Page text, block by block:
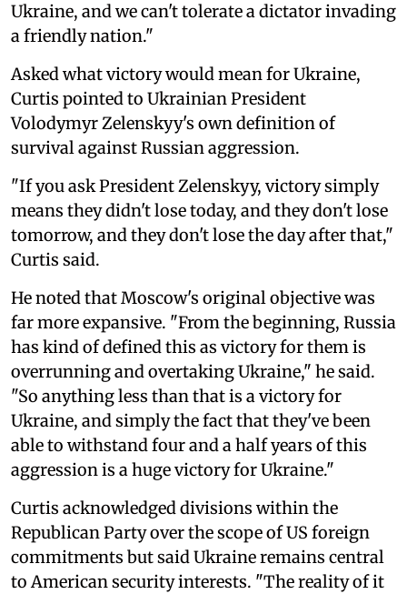
Ukraine, and we can't tolerate a dictator invading
a friendly nation."
Asked what victory would mean for Ukraine,
Curtis pointed to Ukrainian President
Volodymyr Zelenskyy's own definition of
survival against Russian aggression.
"If you ask President Zelenskyy, victory simply
means they didn't lose today, and they don't lose
tomorrow, and they don't lose the day after that,"
Curtis said.
He noted that Moscow's original objective was
far more expansive. "From the beginning, Russia
has kind of defined this as victory for them is
overrunning and overtaking Ukraine," he said.
"So anything less than that is a victory for
Ukraine, and simply the fact that they've been
able to withstand four and a half years of this
aggression is a huge victory for Ukraine."
Curtis acknowledged divisions within the
Republican Party over the scope of US foreign
commitments but said Ukraine remains central
to American security interests. "The reality of it